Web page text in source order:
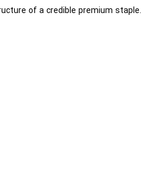
of a credible premium staple.